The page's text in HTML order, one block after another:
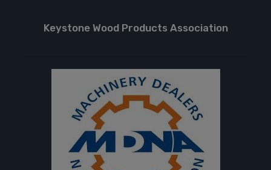
Keystone Wood Products Association